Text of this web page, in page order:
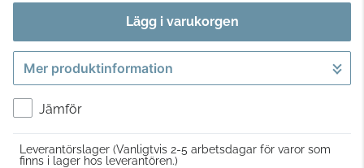
Lägg i varukorgen
Gå till kassan
Mer produktinformation
Jämför
Leverantörslager (Vanligtvis 2-5 arbetsdagar för varor som
finns i lager hos leverantören.)